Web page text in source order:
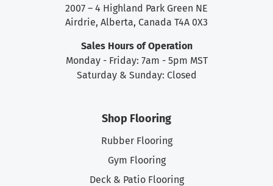
2007 – 4 Highland Park Green NE
Airdrie, Alberta, Canada T4A 0X3
Sales Hours of Operation
Monday - Friday: 7am - 5pm MST
Saturday & Sunday: Closed
Shop Flooring
Rubber Flooring
Gym Flooring
Deck & Patio Flooring